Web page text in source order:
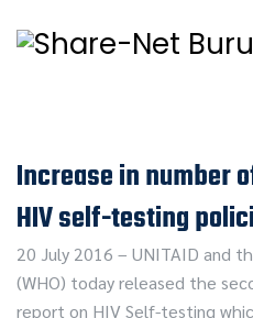
Increase in number
HIV self-testing
20 July 2016 – UNITAID and
(WHO) today released the
report on HIV Self-testing